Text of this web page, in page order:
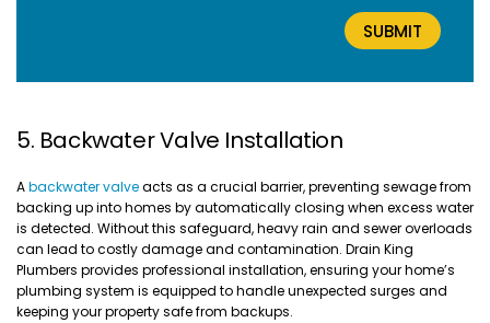
5. Backwater Valve Installation
Abackwater valveacts as a crucial barrier, preventing sewage from
backing up into homes by automatically closing when excess water
is detected. Without this safeguard, heavy rain and sewer overloads
can lead to costly damage and contamination. Drain King
Plumbers provides professional installation, ensuring your home’s
plumbing system is equipped to handle unexpected surges and
keeping your property safe from backups.